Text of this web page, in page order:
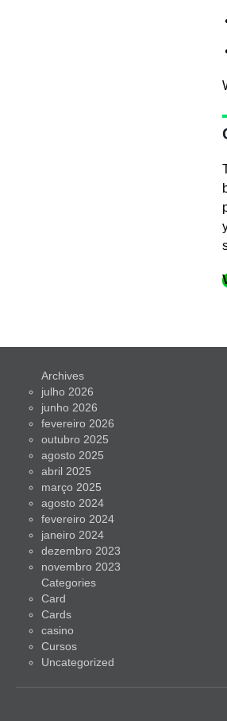
Archives
julho 2026
junho 2026
fevereiro 2026
outubro 2025
agosto 2025
abril 2025
março 2025
agosto 2024
fevereiro 2024
janeiro 2024
dezembro 2023
novembro 2023
Categories
Card
Cards
casino
Cursos
Uncategorized